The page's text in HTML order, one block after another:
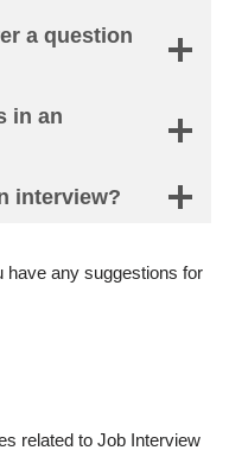
a question
in an
interview?
have any suggestions for
related to Job Interview